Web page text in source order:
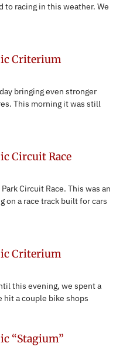
racing in this weather. We
Criterium
bringing even stronger
This morning it was still
Circuit Race
Circuit Race. This was an
on a race track built for cars
Criterium
this evening, we spent a
hit a couple bike shops
“Stagium”